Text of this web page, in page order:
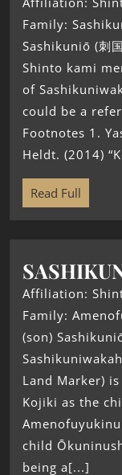
Family:
Sashikuniō (刺
Shinto kami
of
could be a
Footnotes 1.
Heldt. (2014)
Read Full
Affiliation:
Family:
(son)
Land Marker)
Kojiki as the
child
being a[...]